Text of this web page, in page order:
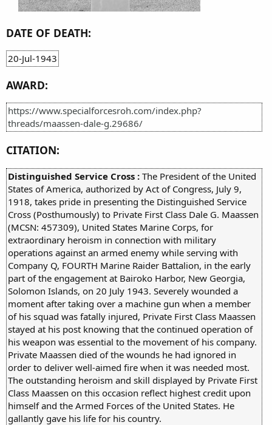
DATE OF DEATH:
20-Jul-1943
AWARD:
https://www.specialforcesroh.com/index.php?
threads/maassen-dale-g.29686/
CITATION:
Distinguished Service Cross : The President of the United
States of America, authorized by Act of Congress, July 9,
1918, takes pride in presenting the Distinguished Service
Cross (Posthumously) to Private First Class Dale G. Maassen
(MCSN: 457309), United States Marine Corps, for
extraordinary heroism in connection with military
operations against an armed enemy while serving with
Company Q, FOURTH Marine Raider Battalion, in the early
part of the engagement at Bairoko Harbor, New Georgia,
Solomon Islands, on 20 July 1943. Severely wounded a
moment after taking over a machine gun when a member
of his squad was fatally injured, Private First Class Maassen
stayed at his post knowing that the continued operation of
his weapon was essential to the movement of his company.
Private Maassen died of the wounds he had ignored in
order to deliver well-aimed fire when it was needed most.
The outstanding heroism and skill displayed by Private First
Class Maassen on this occasion reflect highest credit upon
himself and the Armed Forces of the United States. He
gallantly gave his life for his country.